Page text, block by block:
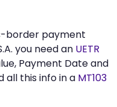
border payment
you need an UETR
Payment Date and
all this info in a MT103